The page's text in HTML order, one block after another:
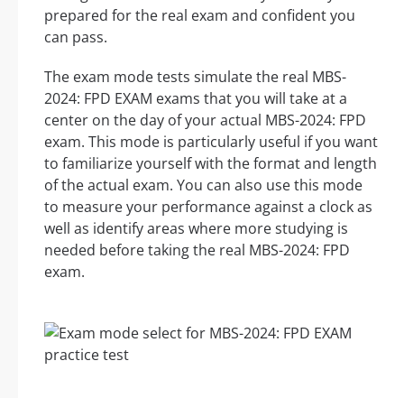
prepared for the real exam and confident you
can pass.
The exam mode tests simulate the real MBS-
2024: FPD EXAM exams that you will take at a
center on the day of your actual MBS-2024: FPD
exam. This mode is particularly useful if you want
to familiarize yourself with the format and length
of the actual exam. You can also use this mode
to measure your performance against a clock as
well as identify areas where more studying is
needed before taking the real MBS-2024: FPD
exam.